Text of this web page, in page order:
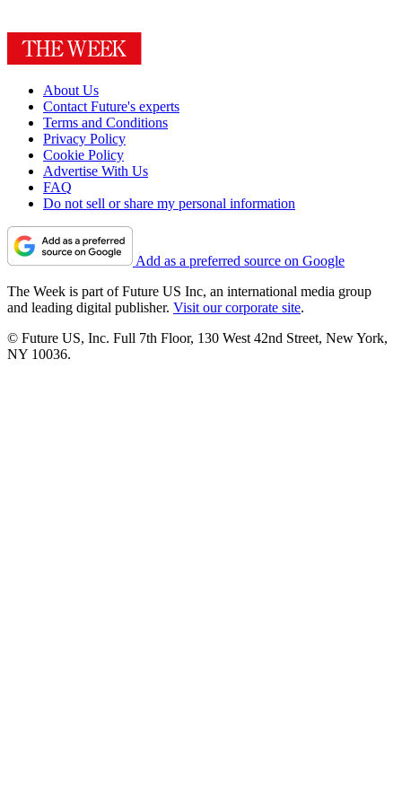
About Us
Contact Future's experts
Terms and Conditions
Privacy Policy
Cookie Policy
Advertise With Us
FAQ
Do not sell or share my personal information
Add as a preferred source on Google
The Week is part of Future US Inc, an international media group
and leading digital publisher. Visit our corporate site.
© Future US, Inc. Full 7th Floor, 130 West 42nd Street, New York,
NY 10036.